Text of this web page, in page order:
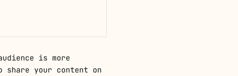
is more
your content on